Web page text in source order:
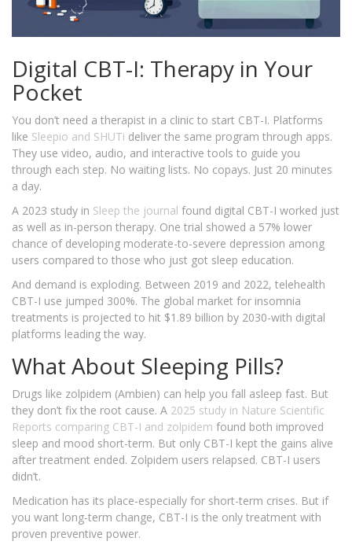
Digital CBT-I: Therapy in Your
Pocket
You don’t need a therapist in a clinic to start CBT-I. Platforms
like Sleepio and SHUTi deliver the same program through apps.
They use video, audio, and interactive tools to guide you
through each step. No waiting lists. No copays. Just 20 minutes
a day.
A 2023 study in Sleep the journal found digital CBT-I worked just
as well as in-person therapy. One trial showed a 57% lower
chance of developing moderate-to-severe depression among
users compared to those who just got sleep education.
And demand is exploding. Between 2019 and 2022, telehealth
CBT-I use jumped 300%. The global market for insomnia
treatments is projected to hit $1.89 billion by 2030-with digital
platforms leading the way.
What About Sleeping Pills?
Drugs like zolpidem (Ambien) can help you fall asleep fast. But
they don’t fix the root cause. A 2025 study in Nature Scientific
Reports comparing CBT-I and zolpidem found both improved
sleep and mood short-term. But only CBT-I kept the gains alive
after treatment ended. Zolpidem users relapsed. CBT-I users
didn’t.
Medication has its place-especially for short-term crises. But if
you want long-term change, CBT-I is the only treatment with
proven preventive power.